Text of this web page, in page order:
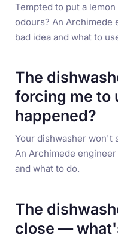
Tempted to put a
odours? An Archimede
bad idea and what to
The
forcing me
happened?
Your dishwasher won't
An Archimede
and what to do.
The
close —